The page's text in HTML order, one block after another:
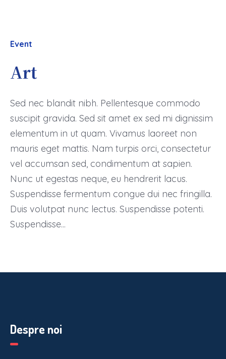
Event
Art
Sed nec blandit nibh. Pellentesque commodo
suscipit gravida. Sed sit amet ex sed mi dignissim
elementum in ut quam. Vivamus laoreet non
mauris eget mattis. Nam turpis orci, consectetur
vel accumsan sed, condimentum at sapien.
Nunc ut egestas neque, eu hendrerit lacus.
Suspendisse fermentum congue dui nec fringilla.
Duis volutpat nunc lectus. Suspendisse potenti.
Suspendisse...
Despre noi